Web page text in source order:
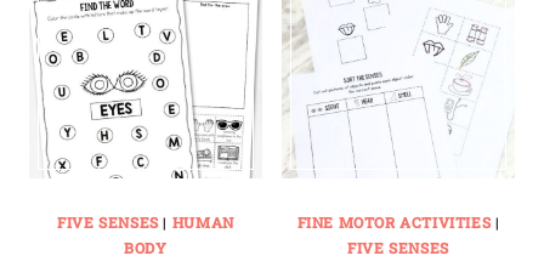
FIVE SENSES| HUMAN
BODY
FINE MOTOR ACTIVITIES|
FIVE SENSES